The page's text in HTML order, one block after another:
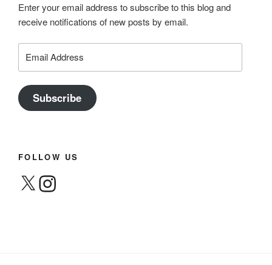
Enter your email address to subscribe to this blog and
receive notifications of new posts by email.
Address
Subscribe
FOLLOW US
X Instagram